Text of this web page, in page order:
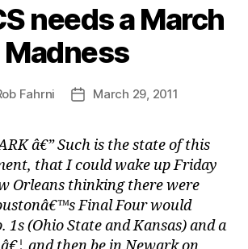
needs a March
Madness
Fahrni
PostMarch 29, 2011
â€” Such is the state of this
that I could wake up Friday
Orleans thinking there were
Final Four would
1s (Ohio State and Kansas) and a